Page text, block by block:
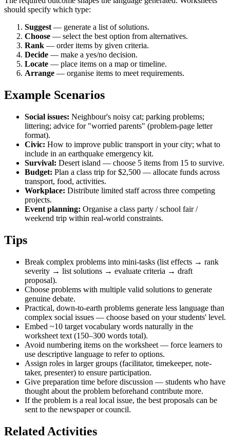
should specify which type:
Suggest — generate a list of solutions.
Choose — select the best option from alternatives.
Rank — order items by given criteria.
Decide — make a yes/no decision.
Locate — place items on a map or timeline.
Arrange — organise items to meet requirements.
Example Scenarios
Social issues: Neighbour's noisy cat; parking problems;
littering; advice for "worried parents" (problem-page letter
format).
Civic: How to improve public transport in your city; what to
include in an earthquake emergency kit.
Survival: Desert island — choose 5 items from 15 to survive.
Budget: Plan a class trip for $2,500 — allocate funds across
transport, food, activities.
Workplace: Distribute limited staff across three competing
projects.
Event planning: Organise a class party / school fair /
weekend trip within real-world constraints.
Tips
Break complex problems into mini-tasks (list effects → rank
severity → list solutions → evaluate criteria → draft
proposal).
Choose problems with multiple valid solutions to generate
genuine debate.
Practical, down-to-earth problems generate less language than
complex social issues — choose based on your students' level.
Embed ~10 target vocabulary words naturally in the
worksheet text (150–300 words total).
Avoid numbering items on the worksheet — force learners to
use descriptive language to refer to options.
Assign roles in larger groups (facilitator, timekeeper, note-
taker, presenter) to ensure participation.
Give preparation time before discussion — students who have
thought about the problem beforehand contribute more.
If the problem is a real local issue, the best proposals can be
sent to the newspaper or council.
Related Activities